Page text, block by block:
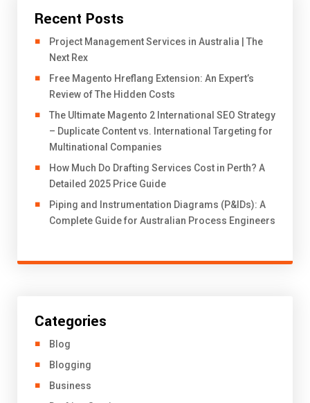
Recent Posts
Project Management Services in Australia | The
Next Rex
Free Magento Hreflang Extension: An Expert’s
Review of The Hidden Costs
The Ultimate Magento 2 International SEO Strategy
– Duplicate Content vs. International Targeting for
Multinational Companies
How Much Do Drafting Services Cost in Perth? A
Detailed 2025 Price Guide
Piping and Instrumentation Diagrams (P&IDs): A
Complete Guide for Australian Process Engineers
Categories
Blog
Blogging
Business